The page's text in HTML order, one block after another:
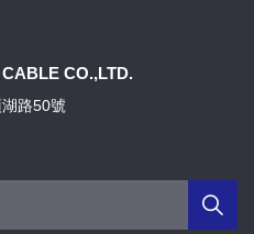
CO.,LTD.
路50號